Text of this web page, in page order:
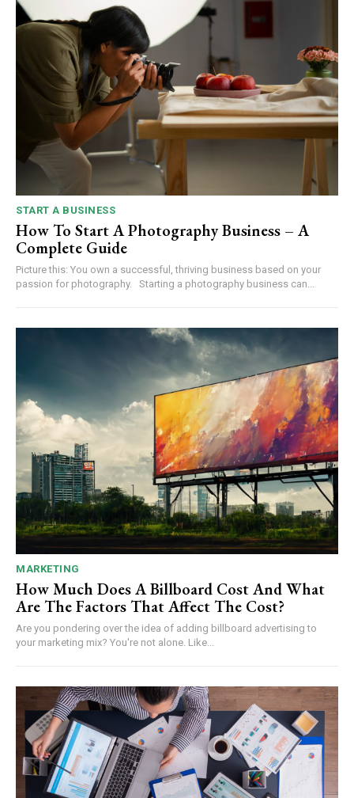
START A BUSINESS
How To Start A Photography Business – A
Complete Guide
Picture this: You own a successful, thriving business based on your
passion for photography. Starting a photography business can...
MARKETING
How Much Does A Billboard Cost And What
Are The Factors That Affect The Cost?
Are you pondering over the idea of adding billboard advertising to
your marketing mix? You're not alone. Like...